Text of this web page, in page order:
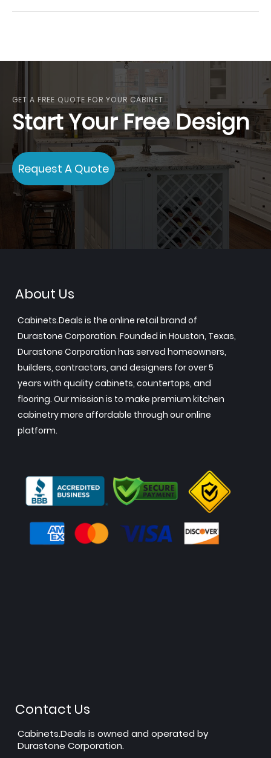
GET A FREE QUOTE FOR YOUR CABINET
Start Your Free Design
Request A Quote
About Us
Cabinets.Deals is the online retail brand of
Durastone Corporation. Founded in Houston, Texas,
Durastone Corporation has served homeowners,
builders, contractors, and designers for over 5
years with quality cabinets, countertops, and
flooring. Our mission is to make premium kitchen
cabinetry more affordable through our online
platform.
Contact Us
Cabinets.Deals is owned and operated by
Durastone Corporation.